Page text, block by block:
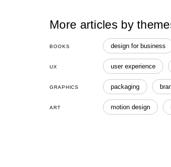
More articles by
BOOKS design for business
UX user experience
GRAPHICS packaging
ART motion design